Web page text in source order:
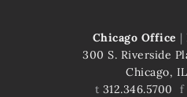
Chicago Office |
300 S. Riverside
Chicago,
t 312.346.5700 f